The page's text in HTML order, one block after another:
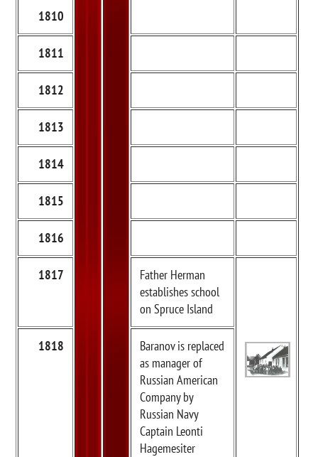
1810
1811
1812
1813
1814
1815
1816
1817
Father Herman
establishes school
on Spruce Island
1818
Baranov is replaced
as manager of
Russian American
Company by
Russian Navy
Captain Leonti
Hagemesiter